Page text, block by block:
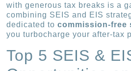
with generous tax breaks is a
combining SEIS and EIS
dedicated tocommission-free
you turbocharge your after-tax
Top 5 SEIS &